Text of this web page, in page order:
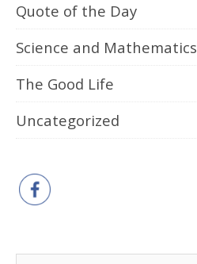
Quote of the Day
Science and Mathematics
The Good Life
Uncategorized